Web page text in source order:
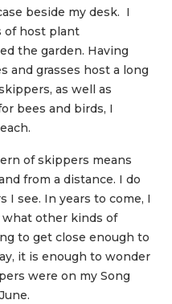
beside my desk. I
of host plant
the garden. Having
and grasses host a long
as well as
bees and birds, I
of skippers means
from a distance. I do
I see. In years to come, I
other kinds of
to get close enough to
it is enough to wonder
were on my Song